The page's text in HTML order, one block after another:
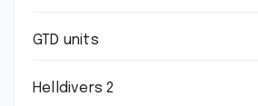
GTD units
Helldivers 2